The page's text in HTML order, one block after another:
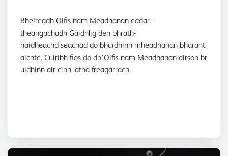
Bheireadh Oifis nam Meadhanan eadar-
theangachadh Gàidhlig den bhrath-
naidheachd seachad do bhuidhinn mheadhanan bharant
aichte. Cuiribh fios do dh'Oifis nam Meadhanan airson br
uidhinn air cinn-latha freagarrach.